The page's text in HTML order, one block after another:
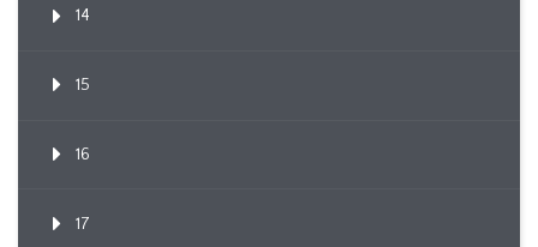
14
15
16
17